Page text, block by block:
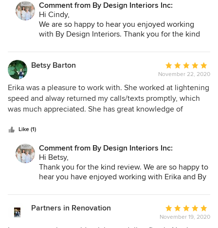
Comment from By Design Interiors Inc:
Hi Cindy,
We are so happy to hear you enjoyed working
with By Design Interiors. Thank you for the kind
Betsy Barton
Average
rating:
5
out
of
November 22, 2020
Erika was a pleasure to work with. She worked at lightening
speed and alway returned my calls/texts promptly, which
was much appreciated. She has great knowledge of
my individual style. Guides for tile layout and options for
lighting were presented clearly and included items at my
price range. Erika helped me achieve a fresh look for
traditional space and I would recommend Erika for anyone
with a major design project,
Like (1)
Comment from By Design Interiors Inc:
Hi Betsy,
Thank you for the kind review. We are so happy to
hear you have enjoyed working with Erika and By
Partners in Renovation
Average
rating:
November 19, 2020